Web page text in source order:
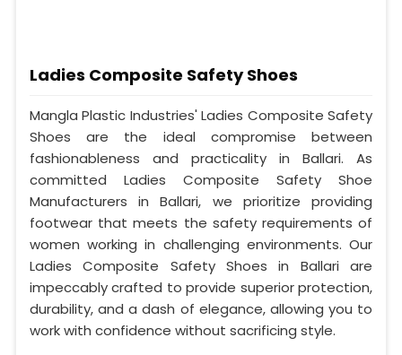
Ladies Composite Safety Shoes
Mangla Plastic Industries' Ladies Composite Safety
Shoes are the ideal compromise between
fashionableness and practicality in Ballari. As
committed Ladies Composite Safety Shoe
Manufacturers in Ballari, we prioritize providing
footwear that meets the safety requirements of
women working in challenging environments. Our
Ladies Composite Safety Shoes in Ballari are
impeccably crafted to provide superior protection,
durability, and a dash of elegance, allowing you to
work with confidence without sacrificing style.